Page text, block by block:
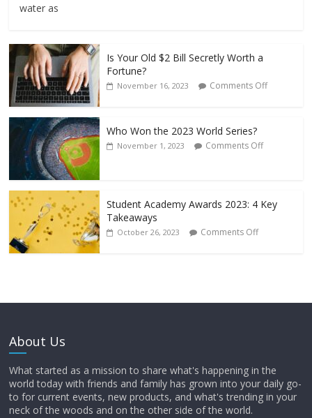
water as
Is Your Old $2 Bill Secretly Worth a
Fortune?
November 16, 2023 Comments Off
Who Won the 2023 World Series?
November 1, 2023 Comments Off
Student Academy Awards 2023: 4 Key
Takeaways
October 26, 2023 Comments Off
About Us
What started as a mission to share what's happening in the
world today with friends and family has grown into your daily go-
to for current events, new products, and what's trending in your
neck of the woods and on the other side of the world.